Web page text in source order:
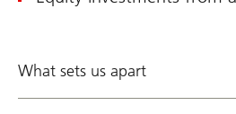
What sets us apart